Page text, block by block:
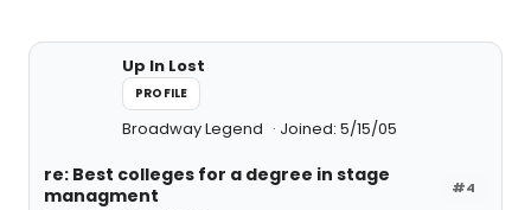
Up In Lost
PROFILE
Broadway Legend Joined: 5/15/05
#4
re: Best colleges for a degree in stage
managment